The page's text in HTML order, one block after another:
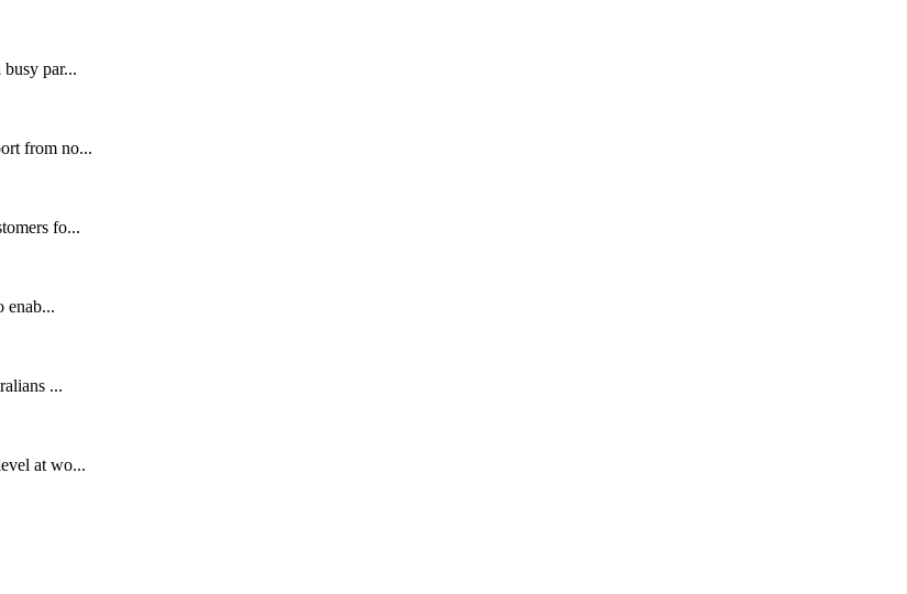
par...
from no...
fo...
enab...
...
at wo...